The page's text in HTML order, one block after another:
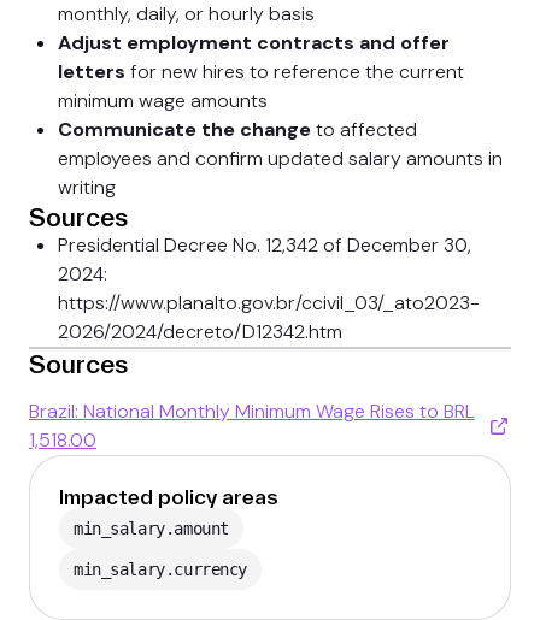
monthly, daily, or hourly basis
Adjust employment contracts and offer
letters for new hires to reference the current
minimum wage amounts
Communicate the changeto affected
employees and confirm updated salary amounts in
writing
Sources
Presidential Decree No. 12,342 of December 30,
2024:
https://www.planalto.gov.br/ccivil_03/_ato2023-
2026/2024/decreto/D12342.htm
Sources
Brazil: National Monthly Minimum Wage Rises to BRL
1,518.00
Impacted policy areas
min_salary.amount
min_salary.currency